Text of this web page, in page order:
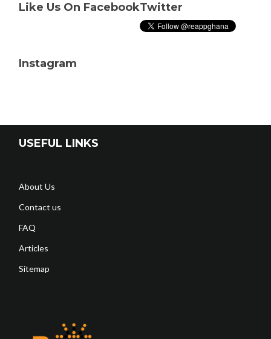
Like Us On FacebookTwitter
Instagram
USEFUL LINKS
About Us
Contact us
FAQ
Articles
Sitemap